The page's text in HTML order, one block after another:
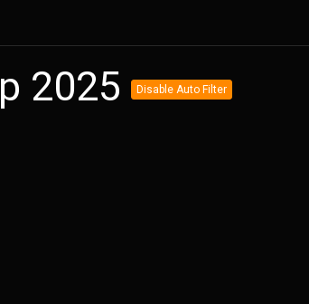
2025 Disable Auto Filter